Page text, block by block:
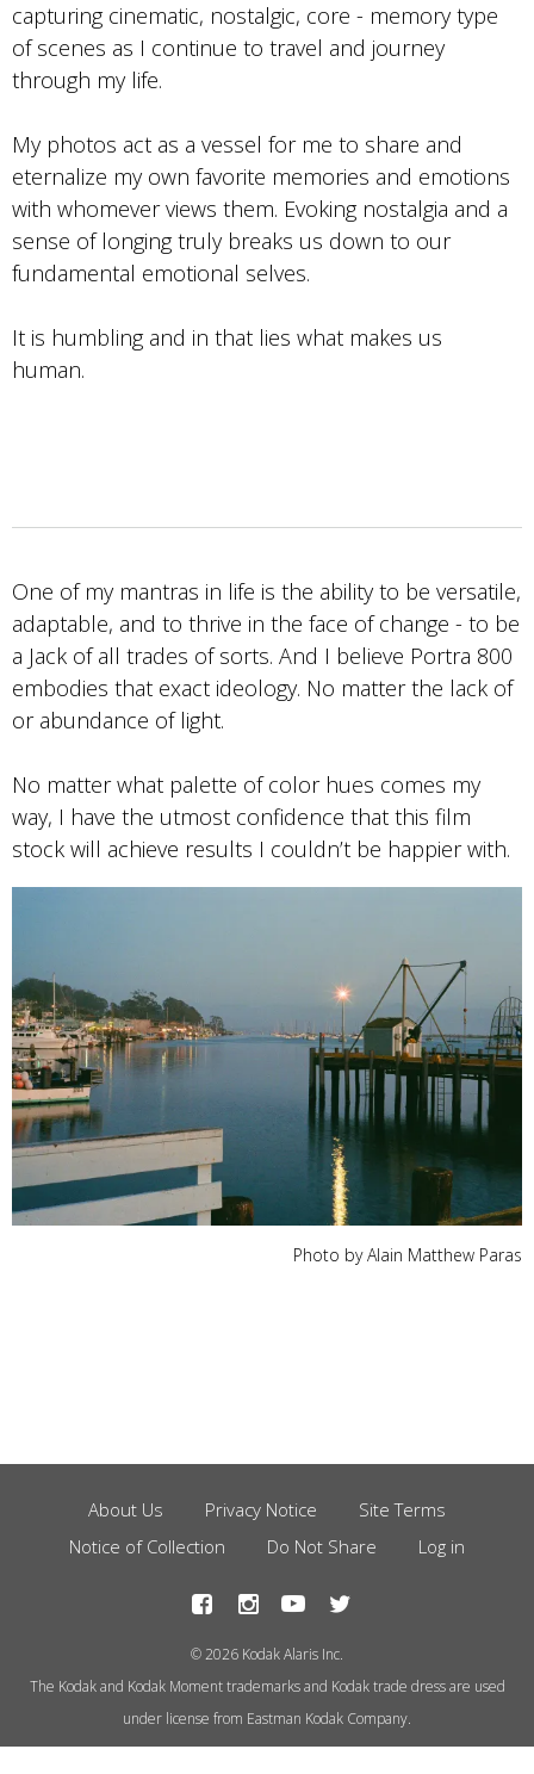
capturing cinematic, nostalgic, core - memory type
of scenes as I continue to travel and journey
through my life.
My photos act as a vessel for me to share and
eternalize my own favorite memories and emotions
with whomever views them. Evoking nostalgia and a
sense of longing truly breaks us down to our
fundamental emotional selves.
It is humbling and in that lies what makes us
human.
One of my mantras in life is the ability to be versatile,
adaptable, and to thrive in the face of change - to be
a Jack of all trades of sorts. And I believe Portra 800
embodies that exact ideology. No matter the lack of
or abundance of light.
No matter what palette of color hues comes my
way, I have the utmost confidence that this film
stock will achieve results I couldn’t be happier with.
Photo by Alain Matthew Paras
Footer
Menu
About Us Privacy Notice
Site Terms
Notice of Collection
Do Not Share Log in
© 2026 Kodak Alaris Inc.
The Kodak and Kodak Moment trademarks and Kodak trade dress are used
under license from Eastman Kodak Company.